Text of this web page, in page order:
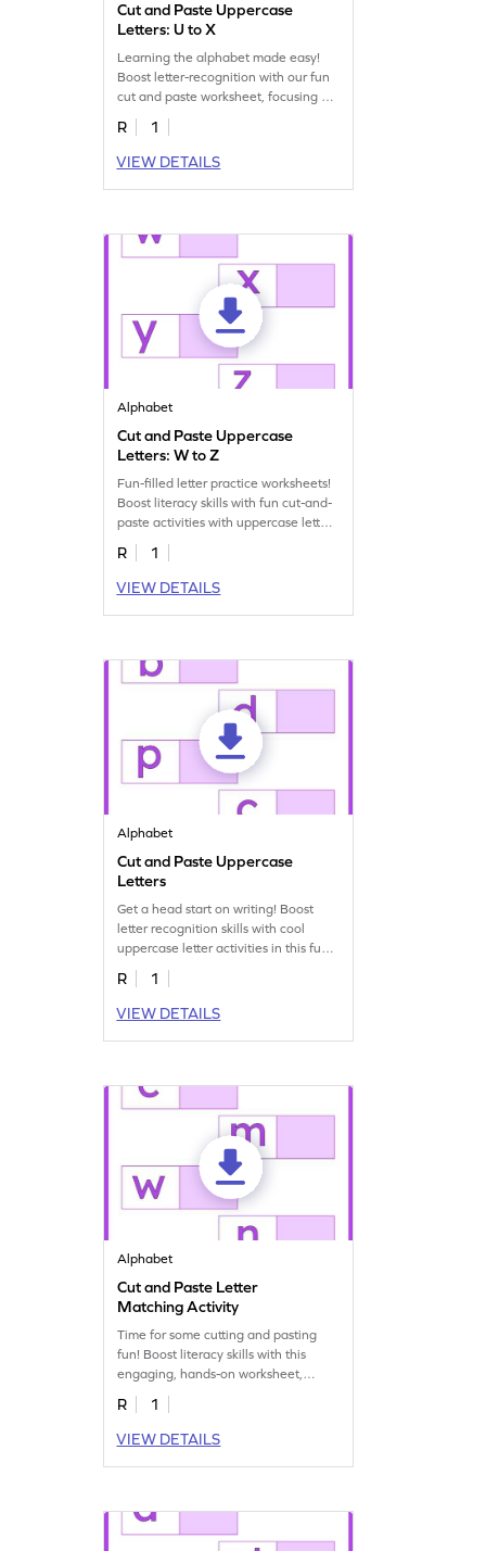
Cut and Paste Uppercase
Letters: U to X
Learning the alphabet made easy!
Boost letter-recognition with our fun
cut and paste worksheet, focusing on
uppercase U–X.
R
1
VIEW DETAILS
Alphabet
Cut and Paste Uppercase
Letters: W to Z
Fun-filled letter practice worksheets!
Boost literacy skills with fun cut-and-
paste activities with uppercase letters
W to Z.
R
1
VIEW DETAILS
Alphabet
Cut and Paste Uppercase
Letters
Get a head start on writing! Boost
letter recognition skills with cool
uppercase letter activities in this fun
worksheet.
R
1
VIEW DETAILS
Alphabet
Cut and Paste Letter
Matching Activity
Time for some cutting and pasting
fun! Boost literacy skills with this
engaging, hands-on worksheet,
matching letter pairs!
R
1
VIEW DETAILS